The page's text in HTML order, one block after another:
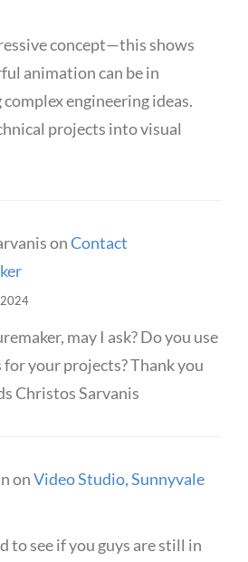
concept—this shows
animation can be in
engineering ideas.
projects into visual
onContact
may I ask? Do you use
for your projects? Thank you
Christos Sarvanis
onVideo Studio, Sunnyvale
to see if you guys are still in